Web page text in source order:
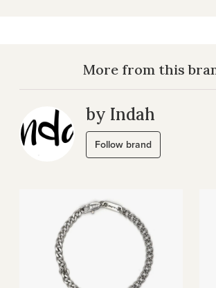
More from this
by Indah
Follow brand